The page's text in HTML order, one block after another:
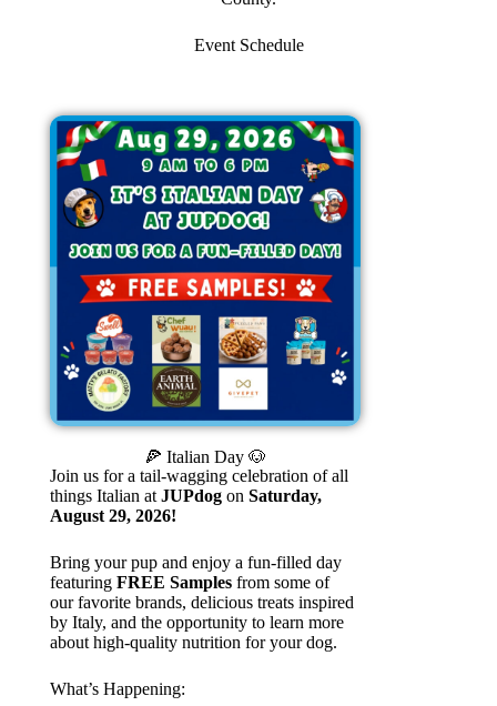
Event Schedule
🍕 Italian Day 🐶
Join us for a tail-wagging celebration of all
things Italian at JUPdog on Saturday,
August 29, 2026!
Bring your pup and enjoy a fun-filled day
featuring FREE Samples from some of
our favorite brands, delicious treats inspired
by Italy, and the opportunity to learn more
about high-quality nutrition for your dog.
What’s Happening: